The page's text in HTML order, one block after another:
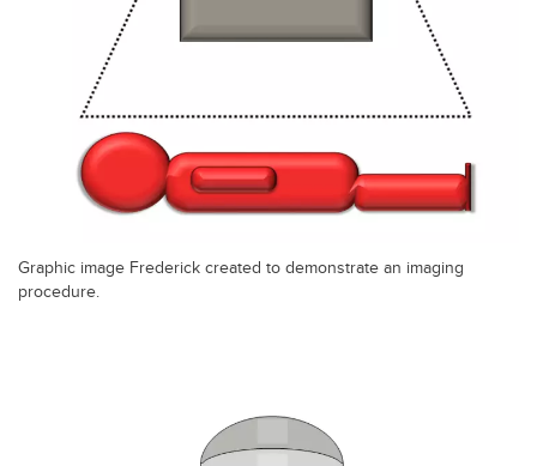
Graphic image Frederick created to demonstrate an imaging
procedure.